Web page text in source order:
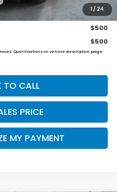
1/ 24
$500
$500
$500
Qualifications on vehicle description page.
TO CALL
PRICE
MY PAYMENT